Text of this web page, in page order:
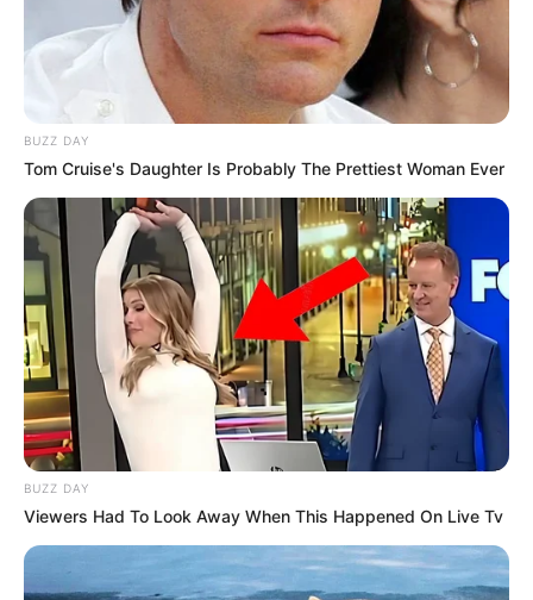
BUZZ DAY
Tom Cruise's Daughter Is Probably The Prettiest Woman Ever
BUZZ DAY
Viewers Had To Look Away When This Happened On Live Tv